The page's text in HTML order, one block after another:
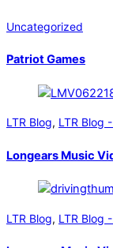
Uncategorized
Patriot Games
LTR Blog, LTR Blog
Longears Music
LTR Blog, LTR Blog